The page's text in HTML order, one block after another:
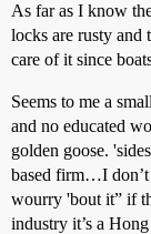
As far as I know
locks are rusty and
care of it since
Seems to me a
and no educated
golden goose.
based firm…I don’t
wourry 'bout it” if
industry it’s a